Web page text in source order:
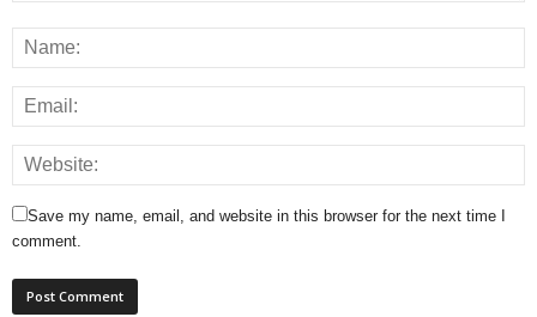
Save my name, email, and website in this browser for the next time I
comment.